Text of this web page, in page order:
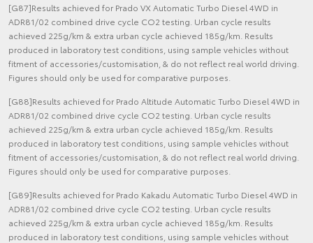
[G87]Results achieved for Prado VX Automatic Turbo Diesel 4WD in
ADR81/02 combined drive cycle CO2 testing. Urban cycle results
achieved 225g/km & extra urban cycle achieved 185g/km. Results
produced in laboratory test conditions, using sample vehicles without
fitment of accessories/customisation, & do not reflect real world driving.
Figures should only be used for comparative purposes.
[G88]Results achieved for Prado Altitude Automatic Turbo Diesel 4WD in
ADR81/02 combined drive cycle CO2 testing. Urban cycle results
achieved 225g/km & extra urban cycle achieved 185g/km. Results
produced in laboratory test conditions, using sample vehicles without
fitment of accessories/customisation, & do not reflect real world driving.
Figures should only be used for comparative purposes.
[G89]Results achieved for Prado Kakadu Automatic Turbo Diesel 4WD in
ADR81/02 combined drive cycle CO2 testing. Urban cycle results
achieved 225g/km & extra urban cycle achieved 185g/km. Results
produced in laboratory test conditions, using sample vehicles without